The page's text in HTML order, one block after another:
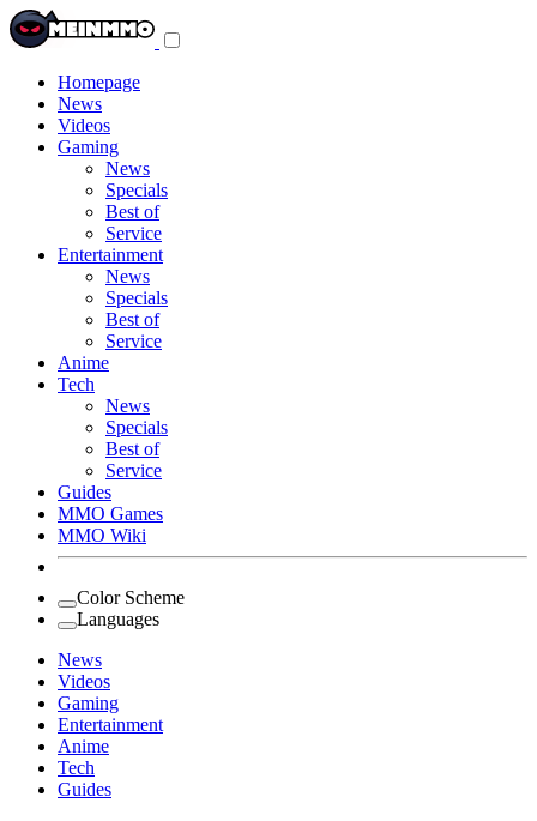
Homepage
News
Videos
Gaming
News
Specials
Best of
Service
Entertainment
News
Specials
Best of
Service
Anime
Tech
News
Specials
Best of
Service
Guides
MMO Games
MMO Wiki
Color Scheme
Languages
News
Videos
Gaming
Entertainment
Anime
Tech
Guides